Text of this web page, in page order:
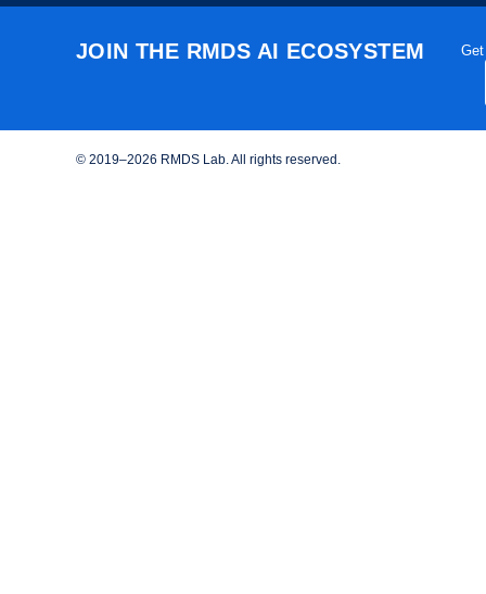
JOIN THE RMDS AI ECOSYSTEM
© 2019–2026 RMDS Lab. All rights reserved.